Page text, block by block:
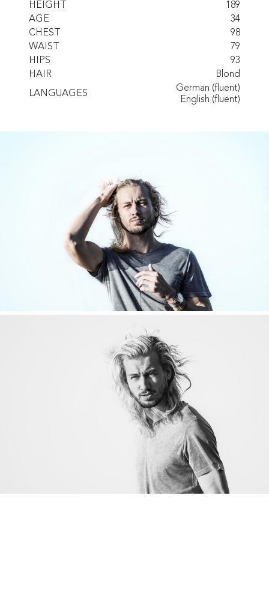
HEIGHT
189
AGE
34
CHEST
98
WAIST
79
HIPS
93
HAIR
Blond
LANGUAGES
German (fluent)
English (fluent)